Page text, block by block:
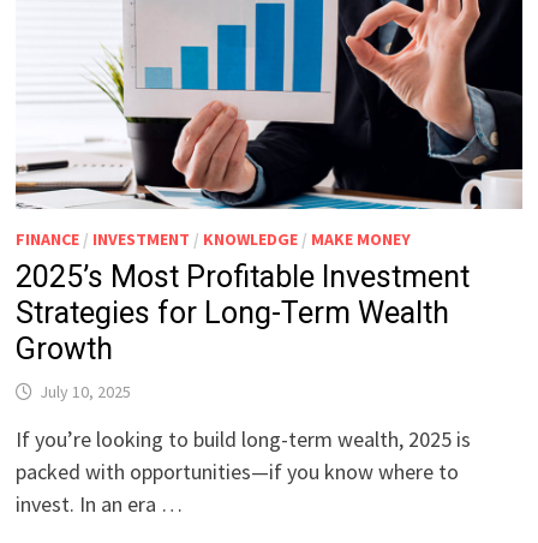
FINANCE / INVESTMENT / KNOWLEDGE / MAKE MONEY
2025’s Most Profitable Investment
Strategies for Long-Term Wealth
Growth
July 10, 2025
If you’re looking to build long-term wealth, 2025 is
packed with opportunities—if you know where to
invest. In an era …